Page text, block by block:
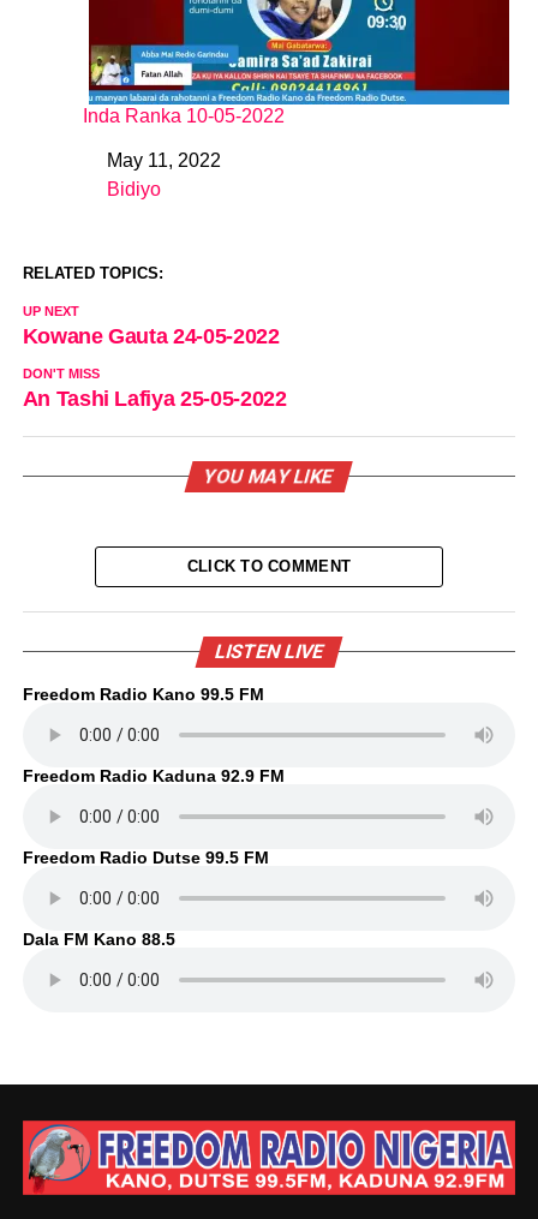
Inda Ranka 10-05-2022
DateMay 11, 2022
In relation to
Bidiyo
RELATED TOPICS:
UP NEXT
Kowane Gauta 24-05-2022
DON'T MISS
An Tashi Lafiya 25-05-2022
YOU MAY LIKE
CLICK TO COMMENT
LISTEN LIVE
Freedom Radio Kano 99.5 FM
Freedom Radio Kaduna 92.9 FM
Freedom Radio Dutse 99.5 FM
Dala FM Kano 88.5